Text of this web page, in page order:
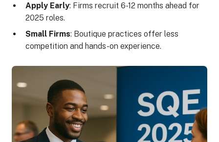
Apply Early: Firms recruit 6-12 months ahead for
2025 roles.
Small Firms: Boutique practices offer less
competition and hands-on experience.